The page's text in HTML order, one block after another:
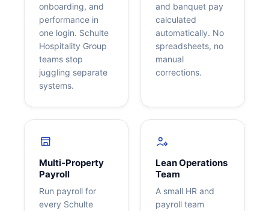
onboarding, and
performance in
one login. Schulte
Hospitality Group
teams stop
juggling separate
systems.
and banquet pay
calculated
automatically. No
spreadsheets, no
manual
corrections.
Multi-Property
Payroll
Run payroll for
every Schulte
Lean Operations
Team
A small HR and
payroll team